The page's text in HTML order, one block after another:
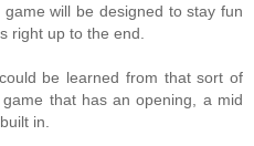
will be designed to stay fun
right up to the end.
be learned from that sort of
that has an opening, a mid
in.